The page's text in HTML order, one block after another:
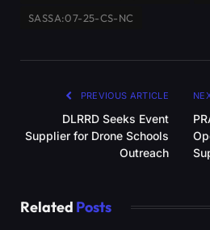
SASSA:07-25-CS-NC
PREVIOUS ARTICLE
DLRRD Seeks Event
Supplier for Drone Schools
Outreach
Related Posts